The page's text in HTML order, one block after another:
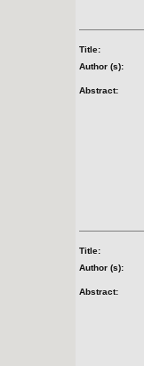
Title:
Author (s):
Abstract:
Title:
Author (s):
Abstract: